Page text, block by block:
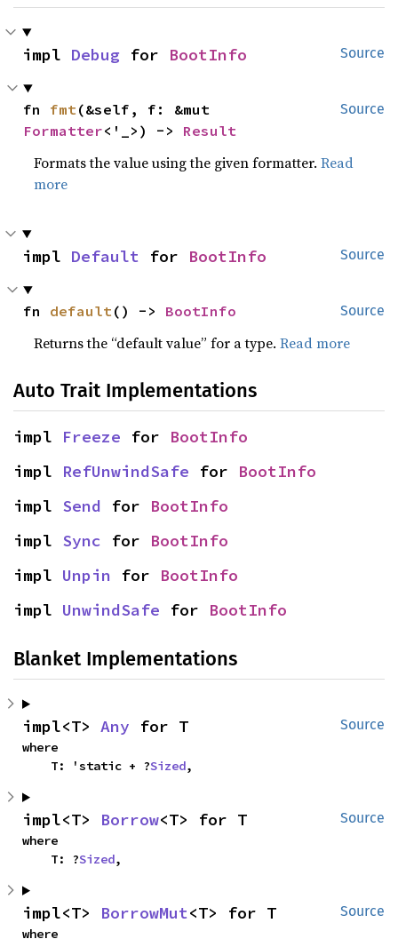
Source
impl Debug for BootInfo
Source
fn fmt
Formatter<'_>) -> Result
Formats the value using the given formatter.Read
more
Source
impl Default for BootInfo
Source
fn default () -> BootInfo
Returns the “default value” for a type.Read more
Auto Trait Implementations
impl Freeze for BootInfo
impl RefUnwindSafe for BootInfo
impl Send for BootInfo
impl Sync for BootInfo
impl Unpin for BootInfo
impl UnwindSafe for BootInfo
Blanket Implementations
Source
impl<T> Any for T
where
    T: 'static + ?
Sized,
Source
impl<T> Borrow<T> for T
where
    T: ?
Sized,
Source
impl<T> BorrowMut<T> for T
where